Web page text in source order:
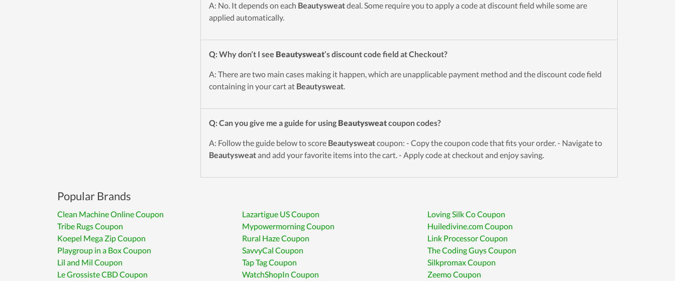
A: No. It depends on each Beautysweatdeal. Some require you to apply a code at discount field while some are
applied automatically.
Q: Why don’t I see Beautysweat’s discount code field at Checkout?
A: There are two main cases making it happen, which are unapplicable payment method and the discount code field
containing in your cart at Beautysweat.
Q: Can you give me a guide for using Beautysweatcoupon codes?
A: Follow the guide below to score Beautysweatcoupon: - Copy the coupon code that fits your order. - Navigate to
Beautysweatand add your favorite items into the cart. - Apply code at checkout and enjoy saving.
Popular Brands
Clean Machine Online Coupon Lazartigue US Coupon
Loving Silk Co Coupon
Tribe Rugs Coupon
Mypowermorning Coupon
Huiledivine.com Coupon
Koepel Mega Zip Coupon
Rural Haze Coupon
Link Processor Coupon
Playgroup in a Box Coupon
SavvyCal Coupon
The Coding Guys Coupon
Lil and Mil Coupon
Tap Tag Coupon
Silkpromax Coupon
Le Grossiste CBD Coupon
WatchShopIn Coupon Zeemo Coupon